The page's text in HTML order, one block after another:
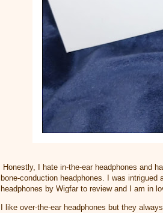
Honestly, I hate in-the-ear headphones and
bone-conduction headphones. I was
headphones by Wigfar to review and I am in
I like over-the-ear headphones but they